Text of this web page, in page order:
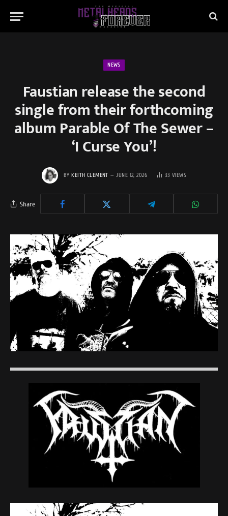
NEWS
Faustian release the second
single from their forthcoming
album Parable Of The Sewer –
‘I Curse You’!
BY KEITH CLEMENT JUNE 12, 2026 33 VIEWS
Share